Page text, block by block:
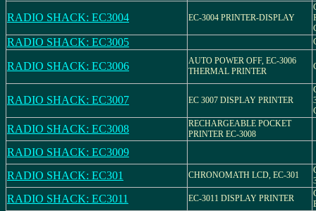
RADIO SHACK: EC3004 EC-3004 PRINTER-DISPLAY
RADIO SHACK: EC3005
RADIO SHACK: EC3006
AUTO POWER OFF, EC-3006
THERMAL PRINTER
RADIO SHACK: EC3007 EC 3007 DISPLAY PRINTER
RADIO SHACK: EC3008
RECHARGEABLE POCKET
PRINTER EC-3008
RADIO SHACK: EC3009
RADIO SHACK: EC301
CHRONOMATH LCD, EC-301
RADIO SHACK: EC3011 EC-3011 DISPLAY PRINTER